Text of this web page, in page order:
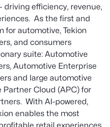
efficiency, revenue,
As the first and
for automotive, Tekion
and consumers
suite: Automotive
Automotive Enterprise
and large automotive
Cloud (APC) for
With AI-powered,
enables the most